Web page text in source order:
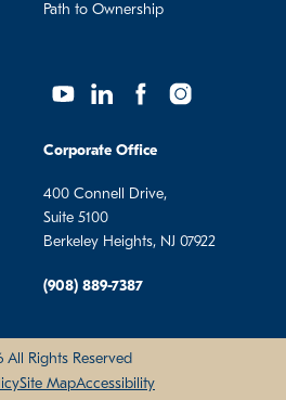
Path to Ownership
Corporate Office
400 Connell Drive,
Suite 5100
Berkeley Heights, NJ 07922
(908) 889-7387
All Rights Reserved
Site MapAccessibility